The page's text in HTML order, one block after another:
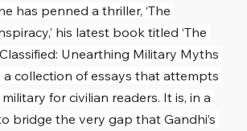
has penned a thriller, ‘The
his latest book titled ‘The
Unearthing Military Myths
a collection of essays that attempts
for civilian readers. It is, in a
bridge the very gap that Gandhi’s